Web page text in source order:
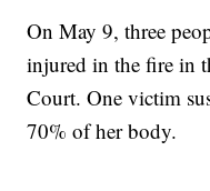
On May 9, three
injured in the fire in
Court. One victim
70% of her body.